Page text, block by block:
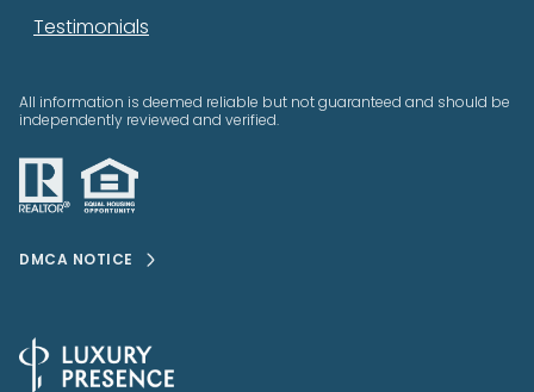
Testimonials
All information is deemed reliable but not guaranteed and should be
independently reviewed and verified.
DMCA NOTICE